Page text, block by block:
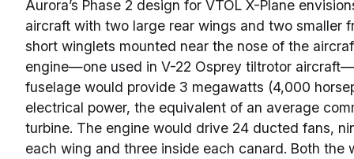
Aurora’s Phase 2 design for VTOL X-Plane
aircraft with two large rear wings and two smaller
short winglets mounted near the nose of the
engine—one used in V-22 Osprey tiltrotor
fuselage would provide 3 megawatts (4,000
electrical power, the equivalent of an average
turbine. The engine would drive 24 ducted fans,
each wing and three inside each canard. Both the